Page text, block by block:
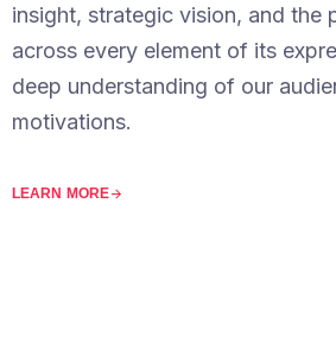
insight, strategic vision, and the
across every element of its
deep understanding of our
motivations.
LEARN MORE